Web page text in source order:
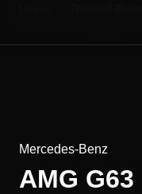
Mercedes-Benz
AMG G63